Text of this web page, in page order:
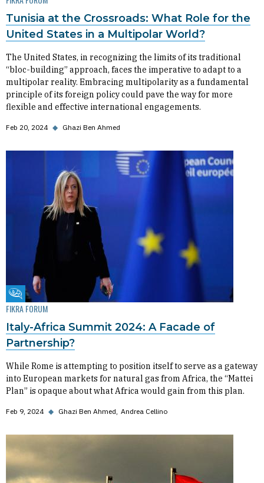
Tunisia at the Crossroads: What Role for the
United States in a Multipolar World?
The United States, in recognizing the limits of its traditional
“bloc-building” approach, faces the imperative to adapt to a
multipolar reality. Embracing multipolarity as a fundamental
principle of its foreign policy could pave the way for more
flexible and effective international engagements.
Feb 20, 2024 ◆ Ghazi Ben Ahmed
Fikra Forum
FIKRA FORUM
Italy-Africa Summit 2024: A Facade of
Partnership?
While Rome is attempting to position itself to serve as a gateway
into European markets for natural gas from Africa, the “Mattei
Plan” is opaque about what Africa would gain from this plan.
Feb 9, 2024 ◆ Ghazi Ben Ahmed Andrea Cellino